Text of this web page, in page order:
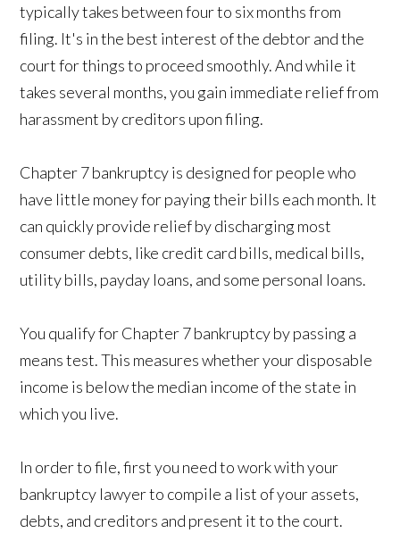
typically takes between four to six months from
filing. It's in the best interest of the debtor and the
court for things to proceed smoothly. And while it
takes several months, you gain immediate relief from
harassment by creditors upon filing.
Chapter 7 bankruptcy is designed for people who
have little money for paying their bills each month. It
can quickly provide relief by discharging most
consumer debts, like credit card bills, medical bills,
utility bills, payday loans, and some personal loans.
You qualify for Chapter 7 bankruptcy by passing a
means test. This measures whether your disposable
income is below the median income of the state in
which you live.
In order to file, first you need to work with your
bankruptcy lawyer to compile a list of your assets,
debts, and creditors and present it to the court.